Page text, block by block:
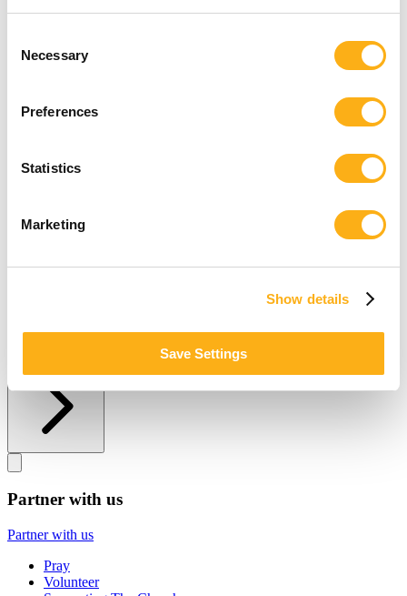
Selection
Necessary
Preferences
Statistics
Marketing
Show details
Save Settings
Other ways to give
Partner with us
Partner with us
Pray
Volunteer